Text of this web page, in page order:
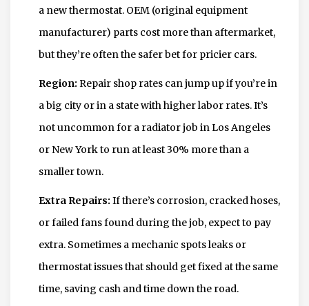
a new thermostat. OEM (original equipment
manufacturer) parts cost more than aftermarket,
but they’re often the safer bet for pricier cars.
Region: Repair shop rates can jump up if you’re in
a big city or in a state with higher labor rates. It’s
not uncommon for a radiator job in Los Angeles
or New York to run at least 30% more than a
smaller town.
Extra Repairs: If there’s corrosion, cracked hoses,
or failed fans found during the job, expect to pay
extra. Sometimes a mechanic spots leaks or
thermostat issues that should get fixed at the same
time, saving cash and time down the road.